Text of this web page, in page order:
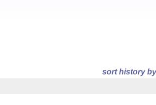
sort history